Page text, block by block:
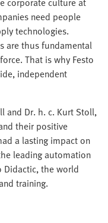
need people
technologies.
are thus fundamental
That is why Festo
independent
and Dr. h. c. Kurt Stoll,
their positive
a lasting impact on
leading automation
Didactic, the world
training.